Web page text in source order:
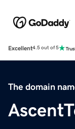
Excellent4.5 out of 5
The domain